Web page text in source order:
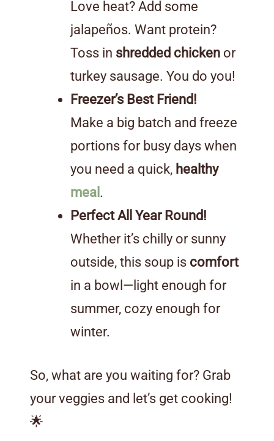
Love heat? Add some
jalapeños. Want protein?
Toss in shredded chicken or
turkey sausage. You do you!
Freezer’s Best Friend!
Make a big batch and freeze
portions for busy days when
you need a quick, healthy
meal .
Perfect All Year Round!
Whether it’s chilly or sunny
outside, this soup is comfort
in a bowl—light enough for
summer, cozy enough for
winter.
So, what are you waiting for? Grab
your veggies and let’s get cooking!
🌟